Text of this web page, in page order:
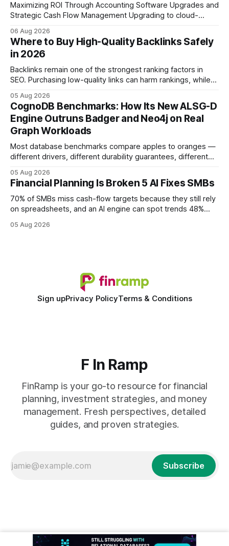
Maximizing ROI Through Accounting Software Upgrades and
Strategic Cash Flow Management Upgrading to cloud-
flow visibility and reduces manual errors, delivering a faster,
more reliable path to ROI. In my experience, the shift from
monolithic legacy platforms to integrated, real-time
solutions reshapes how finance leaders allocate
06 Aug 2026
Where to Buy High-Quality Backlinks Safely
in 2026
Backlinks remain one of the strongest ranking factors in
SEO. Purchasing low-quality links can harm rankings, while
your website's authority. Why Backlinks Matter * Higher
search rankings * Increased organic traffic * Better domain
authority * Faster indexing * Improved credibility Where to
Buy Quality
05 Aug 2026
CognoDB Benchmarks: How Its New ALSG-D
Engine Outruns Badger and Neo4j on Real
Graph Workloads
Most database benchmarks compare apples to oranges —
different drivers, different durability guarantees, different
every engine in these tests was driven over the same Bolt
wire protocol, with the same driver, the same Cypher
statements, the same batch sizes, and the same
05 Aug 2026
Financial Planning Is Broken 5 AI Fixes SMBs
70% of SMBs miss cash-flow targets because they still rely
on spreadsheets, and an AI engine can spot trends 48%
spreadsheet-centric approach was a liability, not a tool. The
05 Aug 2026
Sign upPrivacy PolicyTerms & Conditions
F In Ramp
FinRamp is your go-to resource for financial
planning, investment strategies, and money
management. Fresh perspectives, detailed
guides, and proven strategies.
Subscribe